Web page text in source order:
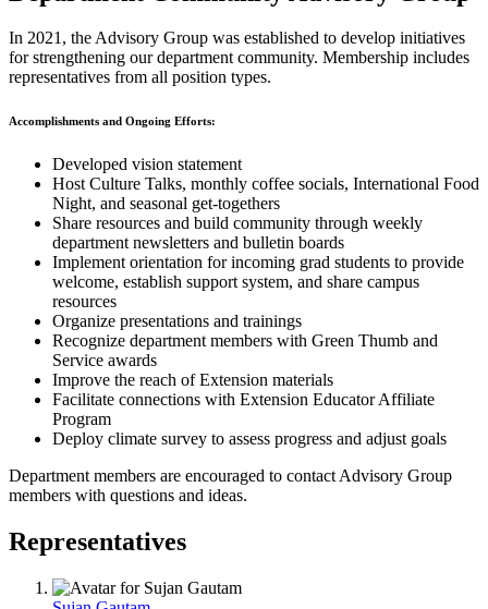
In 2021, the Advisory Group was established to develop initiatives
for strengthening our department community. Membership includes
representatives from all position types.
Accomplishments and Ongoing Efforts:
Developed vision statement
Host Culture Talks, monthly coffee socials, International Food
Night, and seasonal get-togethers
Share resources and build community through weekly
department newsletters and bulletin boards
Implement orientation for incoming grad students to provide
welcome, establish support system, and share campus
resources
Organize presentations and trainings
Recognize department members with Green Thumb and
Service awards
Improve the reach of Extension materials
Facilitate connections with Extension Educator Affiliate
Program
Deploy climate survey to assess progress and adjust goals
Department members are encouraged to contact Advisory Group
members with questions and ideas.
Representatives